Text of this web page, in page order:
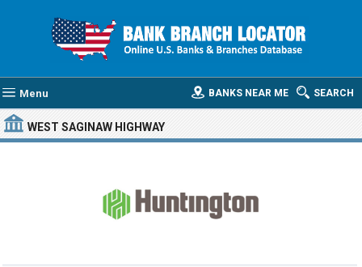
Menu SEARCH
BANKS NEAR ME
WEST SAGINAW HIGHWAY